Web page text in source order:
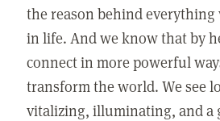
the reason behind everything
in life. And we know that by
connect in more powerful
transform the world. We see
vitalizing, illuminating, and a